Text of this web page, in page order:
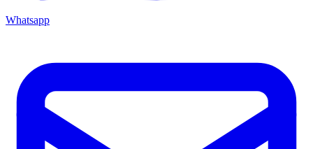
Whatsapp